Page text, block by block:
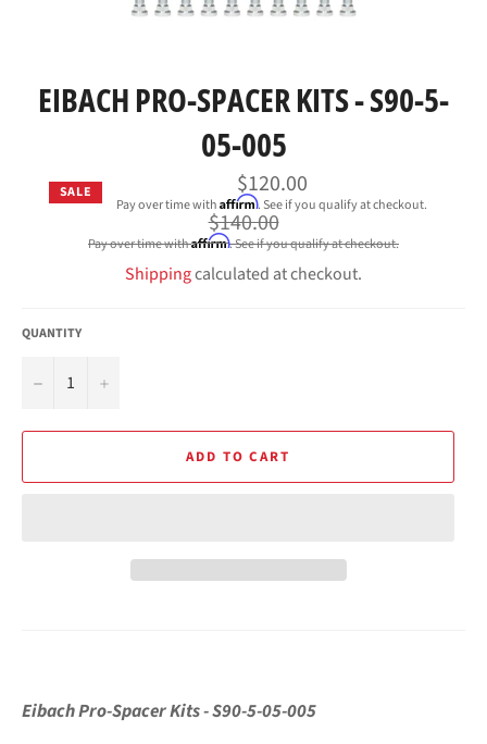
EIBACH PRO-SPACER KITS - S90-5-
05-005
SALE $120.00
Pay over time withAffirm. See if you qualify at checkout.
Regular
price
$140.00
Pay over time withAffirm. See if you qualify at checkout.
Shippingcalculated at checkout.
QUANTITY
− +
ADD TO CART
Eibach Pro-Spacer Kits - S90-5-05-005